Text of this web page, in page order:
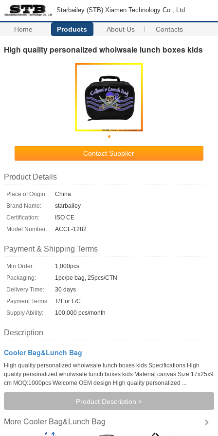
Starbailey (STB) Xiamen Technology Co., Ltd
Home Products About Us Contacts
High quality personalized wholwsale lunch boxes kids
Contact Supplier
Product Details
Place of Origin:
China
Brand Name:
starbailey
Certification:
ISO CE
Model Number:
ACCL-1282
Payment & Shipping Terms
Min Order:
1,000pcs
Packaging:
1pc/pe bag, 25pcs/CTN
Delivery Time:
30 days
Payment Terms:
T/T or L/C
Supply Ability:
100,000 pcs/month
Description
Cooler Bag&Lunch Bag
High quality personalized wholwsale lunch boxes kids Specifications High
quality personalized wholwsale lunch boxes kids Material:canvas Size:17x25x9
cm MOQ:1000pcs Welcome OEM design High quality personalized ...
Product Description >
More Cooler Bag&Lunch Bag